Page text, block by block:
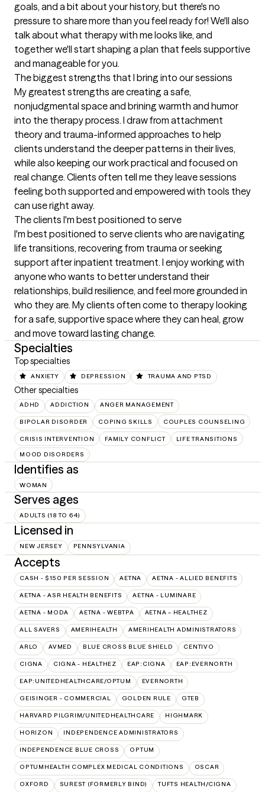
goals, and a bit about your history, but there's no
pressure to share more than you feel ready for! We'll also
talk about what therapy with me looks like, and
together we'll start shaping a plan that feels supportive
and manageable for you.
The biggest strengths that I bring into our sessions
My greatest strengths are creating a safe,
nonjudgmental space and brining warmth and humor
into the therapy process. I draw from attachment
theory and trauma-informed approaches to help
clients understand the deeper patterns in their lives,
while also keeping our work practical and focused on
real change. Clients often tell me they leave sessions
feeling both supported and empowered with tools they
can use right away.
The clients I'm best positioned to serve
I'm best positioned to serve clients who are navigating
life transitions, recovering from trauma or seeking
support after inpatient treatment. I enjoy working with
anyone who wants to better understand their
relationships, build resilience, and feel more grounded in
who they are. My clients often come to therapy looking
for a safe, supportive space where they can heal, grow
and move toward lasting change.
Specialties
Top specialties
ANXIETY DEPRESSION TRAUMA AND PTSD
Other specialties
ADHD ADDICTION ANGER MANAGEMENT
BIPOLAR DISORDER COPING SKILLS COUPLES COUNSELING
CRISIS INTERVENTION FAMILY CONFLICT LIFE TRANSITIONS
MOOD DISORDERS
Identifies as
WOMAN
Serves ages
ADULTS (18 TO 64)
Licensed in
NEW JERSEY PENNSYLVANIA
Accepts
CASH - $150 PER SESSION AETNA AETNA - ALLIED BENEFITS
AETNA - ASR HEALTH BENEFITS AETNA - LUMINARE
AETNA - MODA AETNA - WEBTPA AETNA – HEALTHEZ
ALL SAVERS AMERIHEALTH AMERIHEALTH ADMINISTRATORS
ARLO AVMED BLUE CROSS BLUE SHIELD CENTIVO
CIGNA CIGNA - HEALTHEZ EAP:CIGNA EAP:EVERNORTH
EAP:UNITEDHEALTHCARE/OPTUM EVERNORTH
GEISINGER - COMMERCIAL GOLDEN RULE GTEB
HARVARD PILGRIM/UNITEDHEALTHCARE HIGHMARK
HORIZON INDEPENDENCE ADMINISTRATORS
INDEPENDENCE BLUE CROSS OPTUM
OPTUMHEALTH COMPLEX MEDICAL CONDITIONS OSCAR
OXFORD SUREST (FORMERLY BIND) TUFTS HEALTH/CIGNA